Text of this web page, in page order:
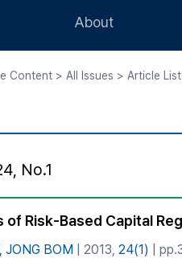
About
Content > All Issues > Article List
No.1
of Risk-Based Capital
JONG BOM | 2013, 24(1) |